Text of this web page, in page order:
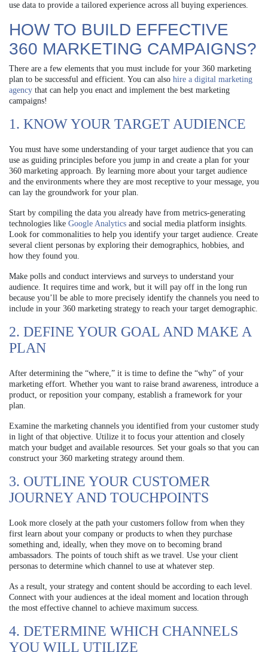
use data to provide a tailored experience across all buying experiences.
HOW TO BUILD EFFECTIVE
360 MARKETING CAMPAIGNS?
There are a few elements that you must include for your 360 marketing
plan to be successful and efficient. You can also hire a digital marketing
agency that can help you enact and implement the best marketing
campaigns!
1. KNOW YOUR TARGET AUDIENCE
You must have some understanding of your target audience that you can
use as guiding principles before you jump in and create a plan for your
360 marketing approach. By learning more about your target audience
and the environments where they are most receptive to your message, you
can lay the groundwork for your plan.
Start by compiling the data you already have from metrics-generating
technologies like Google Analytics and social media platform insights.
Look for commonalities to help you identify your target audience. Create
several client personas by exploring their demographics, hobbies, and
how they found you.
Make polls and conduct interviews and surveys to understand your
audience. It requires time and work, but it will pay off in the long run
because you’ll be able to more precisely identify the channels you need to
include in your 360 marketing strategy to reach your target demographic.
2. DEFINE YOUR GOAL AND MAKE A
PLAN
After determining the “where,” it is time to define the “why” of your
marketing effort. Whether you want to raise brand awareness, introduce a
product, or reposition your company, establish a framework for your
plan.
Examine the marketing channels you identified from your customer study
in light of that objective. Utilize it to focus your attention and closely
match your budget and available resources. Set your goals so that you can
construct your 360 marketing strategy around them.
3. OUTLINE YOUR CUSTOMER
JOURNEY AND TOUCHPOINTS
Look more closely at the path your customers follow from when they
first learn about your company or products to when they purchase
something and, ideally, when they move on to becoming brand
ambassadors. The points of touch shift as we travel. Use your client
personas to determine which channel to use at whatever step.
As a result, your strategy and content should be according to each level.
Connect with your audiences at the ideal moment and location through
the most effective channel to achieve maximum success.
4. DETERMINE WHICH CHANNELS
YOU WILL UTILIZE